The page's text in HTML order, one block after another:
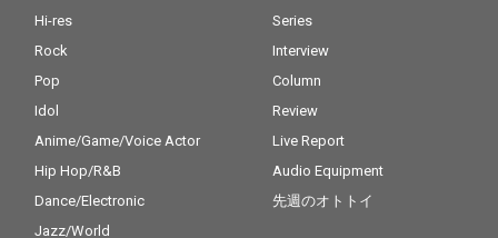
Hi-res
Rock
Pop
Idol
Anime/Game/Voice Actor
Hip Hop/R&B
Dance/Electronic
Jazz/World
Series
Interview
Column
Review
Live Report
Audio Equipment
先週のオトトイ